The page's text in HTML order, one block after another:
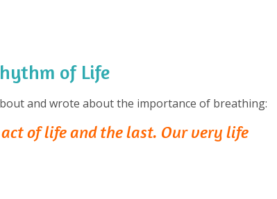
of Life
and wrote about the importance of breathing:
of life and the last. Our very life